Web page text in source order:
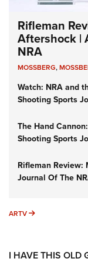
Rifleman
Aftershock |
NRA
MOSSBERG,
Watch: NRA and
Shooting Sports
The Hand
Shooting Sports
Rifleman
Journal Of The
ARTV ARTV
I HAVE THIS OLD